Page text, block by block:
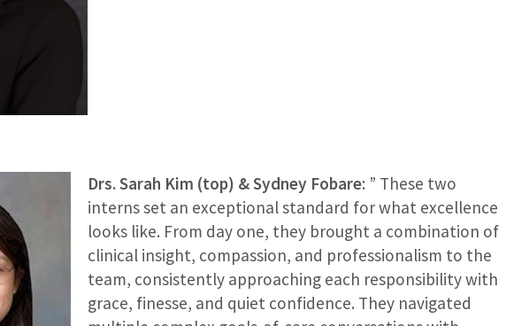
Drs. Sarah Kim (top) & Sydney Fobare: ” These two
interns set an exceptional standard for what excellence
looks like. From day one, they brought a combination of
clinical insight, compassion, and professionalism to the
team, consistently approaching each responsibility with
grace, finesse, and quiet confidence. They navigated